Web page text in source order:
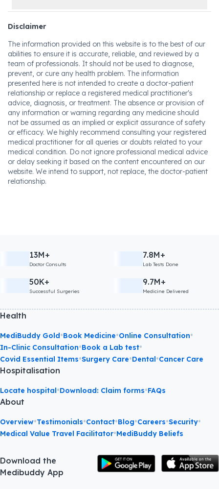
Disclaimer
The information provided on this website is to the best of our
abilities to ensure it is accurate, reliable, and reviewed by a
team of professionals. It should not be used to diagnose,
prevent, or cure any health problem. The information
presented here is not intended to create a doctor-patient
relationship or replace a registered medical practitioner's
advice, diagnosis, or treatment. The absence or provision of
any information or warning regarding any medicine should
not be assumed as an implied or explicit assurance of safety
or efficacy. We highly recommend consulting your registered
medical practitioner for all queries or doubts related to your
medical condition. Do not ignore professional medical advice
or delay seeking it based on the content encountered on our
website. We intend to support, not replace, the doctor-patient
relationship.
13M+
Doctor Consults
7.8M+
Lab Tests Done
50K+
Successful Surgeries
9.7M+
Medicine Delivered
Health
MediBuddy Gold •Book Medicine•Online Consultation•
In-Clinic Consultation•Book a Lab test•
Covid Essential Items•Surgery Care•Dental •Cancer Care
Hospitalisation
Locate hospital •Download: Claim forms•FAQs
About
Overview•Testimonials•Contact•Blog•Careers•Security•
Medical Value Travel Facilitator•MediBuddy Beliefs
Download the
Medibuddy App